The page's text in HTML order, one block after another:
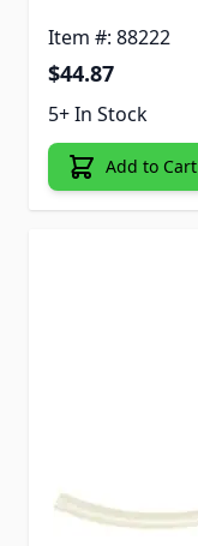
Item #: 88222
$44.87
5+ In Stock
Add to Cart